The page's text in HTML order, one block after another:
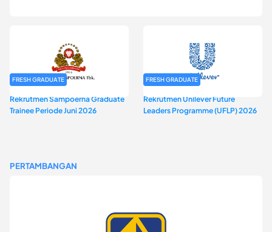
FRESH GRADUATE
Rekrutmen Sampoerna Graduate
Trainee Periode Juni 2026
FRESH GRADUATE
Rekrutmen Unilever Future
Leaders Programme (UFLP) 2026
PERTAMBANGAN